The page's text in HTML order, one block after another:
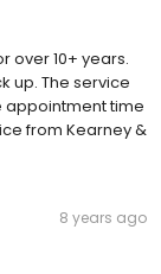
over 10+ years.
up. The service
appointment time
from Kearney &
8 years ago